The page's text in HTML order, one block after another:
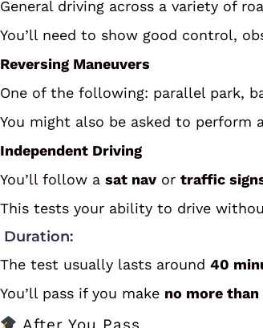
General driving across a variety of
You’ll need to show good control,
Reversing Maneuvers
One of the following: parallel park,
You might also be asked to perform
Independent Driving
You’ll follow a sat nav or traffic
This tests your ability to drive
Duration:
The test usually lasts around 40
You’ll pass if you make no more
After You Pass